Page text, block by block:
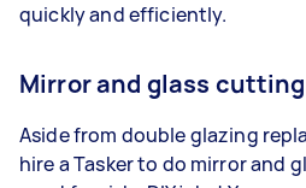
quickly and efficiently.
Mirror and glass cutting
Aside from double glazing
hire a Tasker to do mirror and